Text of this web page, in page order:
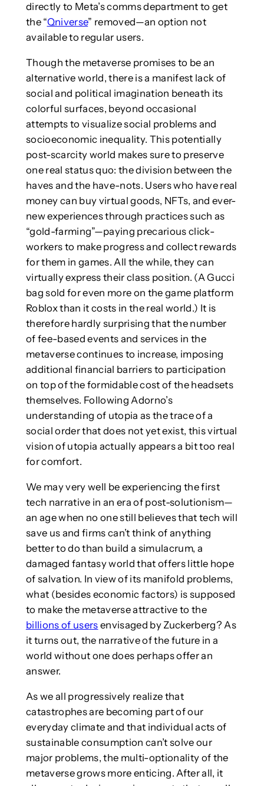
directly to Meta’s comms department to get
the “Qniverse” removed—an option not
available to regular users.
Though the metaverse promises to be an
alternative world, there is a manifest lack of
social and political imagination beneath its
colorful surfaces, beyond occasional
attempts to visualize social problems and
socioeconomic inequality. This potentially
post-scarcity world makes sure to preserve
one real status quo: the division between the
haves and the have-nots. Users who have real
money can buy virtual goods, NFTs, and ever-
new experiences through practices such as
“gold-farming”—paying precarious click-
workers to make progress and collect rewards
for them in games. All the while, they can
virtually express their class position. (A Gucci
bag sold for even more on the game platform
Roblox than it costs in the real world.) It is
therefore hardly surprising that the number
of fee-based events and services in the
metaverse continues to increase, imposing
additional financial barriers to participation
on top of the formidable cost of the headsets
themselves. Following Adorno’s
understanding of utopia as the trace of a
social order that does not yet exist, this virtual
vision of utopia actually appears a bit too real
for comfort.
We may very well be experiencing the first
tech narrative in an era of post-solutionism—
an age when no one still believes that tech will
save us and firms can’t think of anything
better to do than build a simulacrum, a
damaged fantasy world that offers little hope
of salvation. In view of its manifold problems,
what (besides economic factors) is supposed
to make the metaverse attractive to the
billions of users envisaged by Zuckerberg? As
it turns out, the narrative of the future in a
world without one does perhaps offer an
answer.
As we all progressively realize that
catastrophes are becoming part of our
everyday climate and that individual acts of
sustainable consumption can’t solve our
major problems, the multi-optionality of the
metaverse grows more enticing. After all, it